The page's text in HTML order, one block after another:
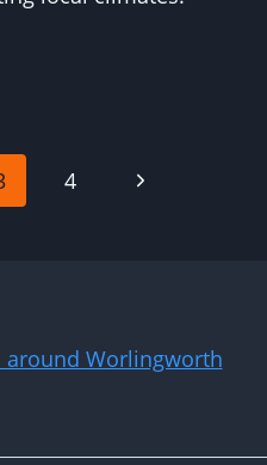
4
Next
around Worlingworth